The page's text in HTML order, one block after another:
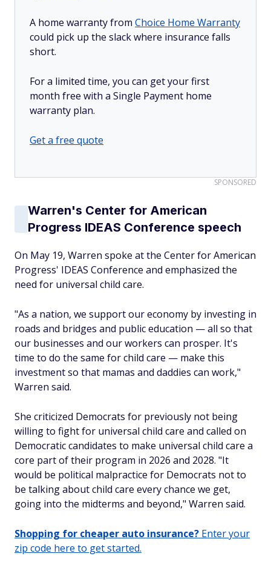
A home warranty from Choice Home Warranty
could pick up the slack where insurance falls
short.
For a limited time, you can get your first
month free with a Single Payment home
warranty plan.
Get a free quote
SPONSORED
Warren's Center for American
Progress IDEAS Conference speech
On May 19, Warren spoke at the Center for American
Progress' IDEAS Conference and emphasized the
need for universal child care.
"As a nation, we support our economy by investing in
roads and bridges and public education — all so that
our businesses and our workers can prosper. It's
time to do the same for child care — make this
investment so that mamas and daddies can work,"
Warren said.
She criticized Democrats for previously not being
willing to fight for universal child care and called on
Democratic candidates to make universal child care a
core part of their program in 2026 and 2028. "It
would be political malpractice for Democrats not to
be talking about child care every chance we get,
going into the midterms and beyond," Warren said.
Shopping for cheaper auto insurance? Enter your
zip code here to get started.